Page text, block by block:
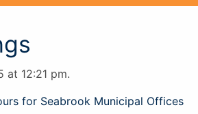
at 12:21 pm.
for Seabrook Municipal Offices